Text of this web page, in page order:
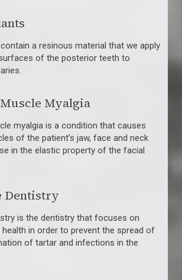
a resinous material that we apply
of the posterior teeth to
Myalgia
myalgia is a condition that causes
of the patient’s jaw, face and neck
in the elastic property of the facial
Dentistry
is the dentistry that focuses on
in order to prevent the spread of
of tartar and infections in the